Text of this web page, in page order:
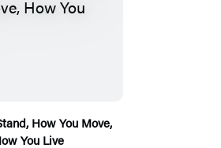
How You Move,
You Live